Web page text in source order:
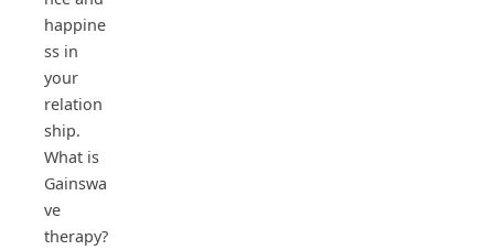
happine
ss in
your
relation
ship.
What is
Gainswa
ve
therapy?